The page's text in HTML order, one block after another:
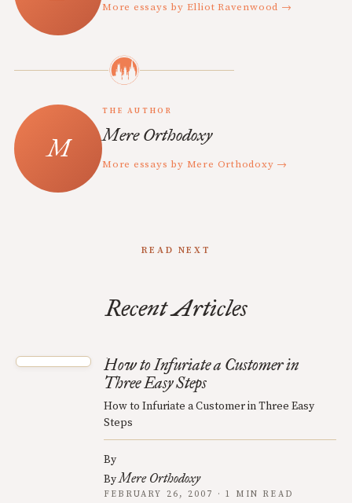
More essays by Elliot Ravenwood →
THE AUTHOR
Mere Orthodoxy
More essays by Mere Orthodoxy →
READ NEXT
Recent Articles
How to Infuriate a Customer in
Three Easy Steps
How to Infuriate a Customer in Three Easy
Steps
By
ByMere Orthodoxy
FEBRUARY 26, 2007 · 1 MIN READ